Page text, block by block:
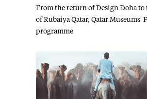
From the return of Design Doha to
of Rubaiya Qatar, Qatar Museums'
programme